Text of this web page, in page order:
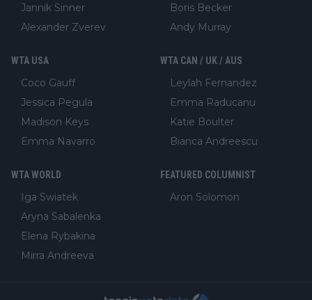
Jannik Sinner
Alexander Zverev
Boris Becker
Andy Murray
WTA USA
Coco Gauff
Jessica Pegula
Madison Keys
Emma Navarro
WTA CAN / UK / AUS
Leylah Fernandez
Emma Raducanu
Katie Boulter
Bianca Andreescu
WTA WORLD
Iga Swiatek
Aryna Sabalenka
Elena Rybakina
Mirra Andreeva
FEATURED COLUMNIST
Aron Solomon